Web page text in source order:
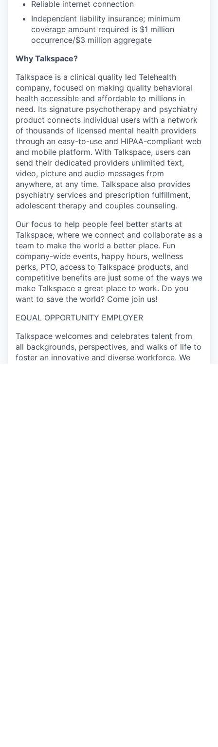
Reliable internet connection
Independent liability insurance; minimum
coverage amount required is $1 million
occurrence/$3 million aggregate
Why Talkspace?
‍Talkspace is a clinical quality led Telehealth
company, focused on making quality behavioral
health accessible and affordable to millions in
need. Its signature psychotherapy and psychiatry
product connects individual users with a network
of thousands of licensed mental health providers
through an easy-to-use and HIPAA-compliant web
and mobile platform. With Talkspace, users can
send their dedicated providers unlimited text,
video, picture and audio messages from
anywhere, at any time. Talkspace also provides
psychiatry services and prescription fulfillment,
adolescent therapy and couples counseling.
Our focus to help people feel better starts at
Talkspace, where we connect and collaborate as a
team to make the world a better place. Fun
company-wide events, happy hours, wellness
perks, PTO, access to Talkspace products, and
competitive benefits are just some of the ways we
make Talkspace a great place to work. Do you
want to save the world? Come join us!
EQUAL OPPORTUNITY EMPLOYER
Talkspace welcomes and celebrates talent from
all backgrounds, perspectives, and walks of life to
foster an innovative and diverse workforce. We